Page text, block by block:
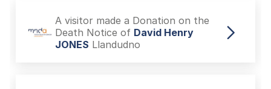
A visitor made a Donation on the
Death Notice of David Henry
JONES Llandudno